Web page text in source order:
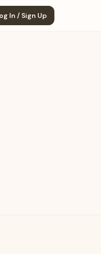
In / Sign Up